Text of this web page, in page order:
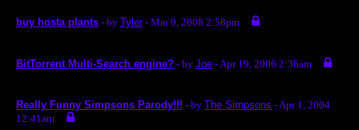
buy hosta plants - by Tyler- Mar 9, 2008 2:58pm
BitTorrent Multi-Search engine? - by Joe - Apr 19, 2006 2:36am
Really Funny Simpsons Parody!!! - by The Simpsons - Apr 1, 2004
12:41am